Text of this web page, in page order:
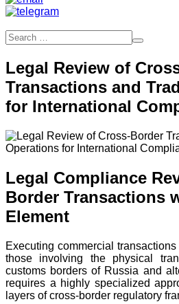
Legal Review of
Transactions and
for International
Legal Compliance
Border Transactions
Element
Executing commercial
those involving the physical
customs borders of Russia and
requires a highly specialized
layers of cross-border regulatory